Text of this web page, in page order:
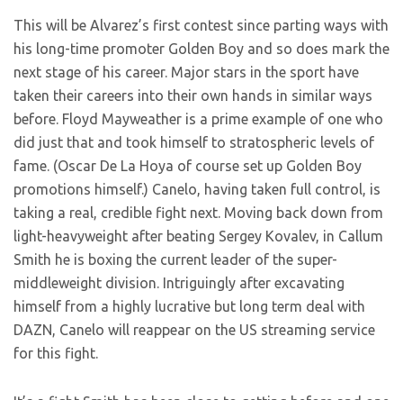
This will be Alvarez’s first contest since parting ways with
his long-time promoter Golden Boy and so does mark the
next stage of his career. Major stars in the sport have
taken their careers into their own hands in similar ways
before. Floyd Mayweather is a prime example of one who
did just that and took himself to stratospheric levels of
fame. (Oscar De La Hoya of course set up Golden Boy
promotions himself.) Canelo, having taken full control, is
taking a real, credible fight next. Moving back down from
light-heavyweight after beating Sergey Kovalev, in Callum
Smith he is boxing the current leader of the super-
middleweight division. Intriguingly after excavating
himself from a highly lucrative but long term deal with
DAZN, Canelo will reappear on the US streaming service
for this fight.